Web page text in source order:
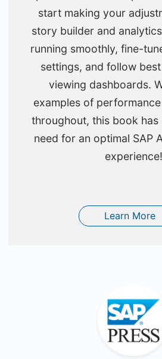
start making your
story builder and
running smoothly, fine-
settings, and follow
viewing dashboards.
examples of
throughout, this book
need for an optimal SAP
experience!
Learn More